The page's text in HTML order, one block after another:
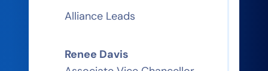
Alliance Leads
Renee Davis